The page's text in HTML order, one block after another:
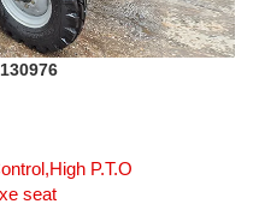
130976
P.T.O
seat